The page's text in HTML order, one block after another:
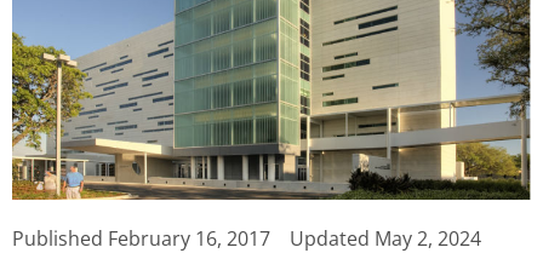
Published February 16, 2017
Updated May 2, 2024